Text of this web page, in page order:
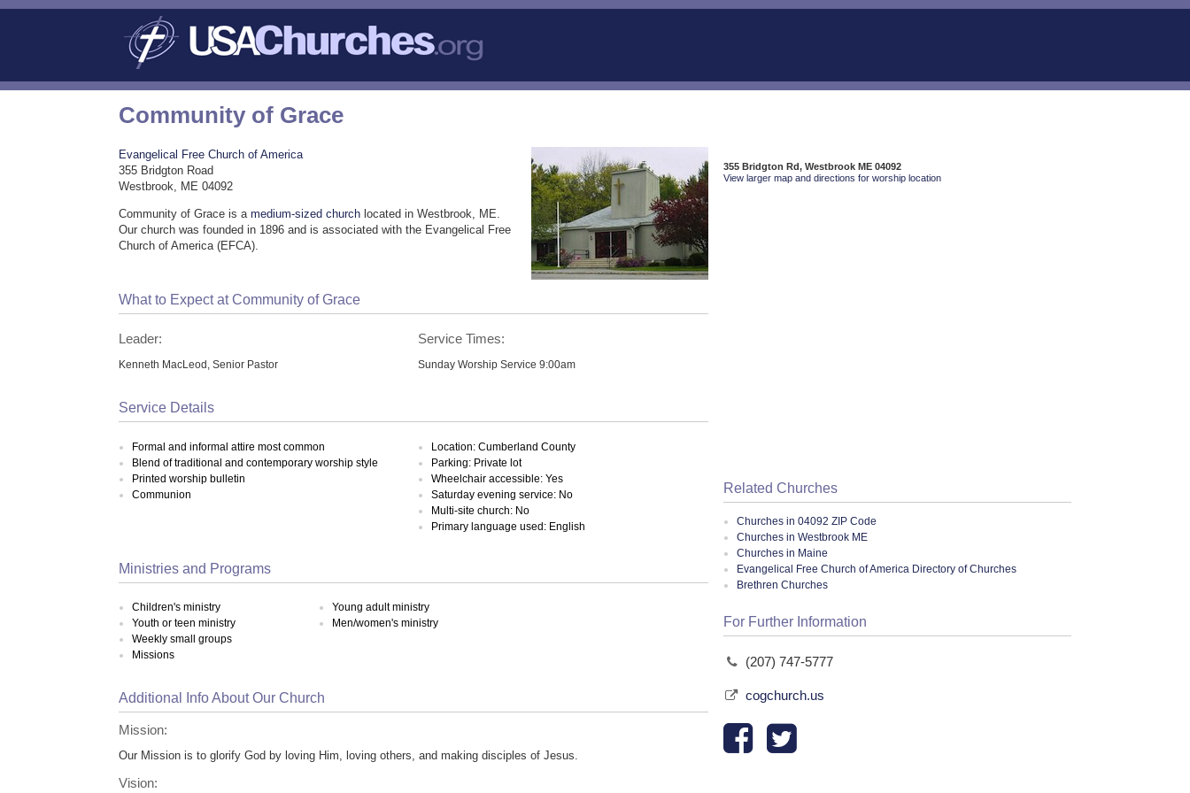
Community of Grace
Evangelical Free Church of America
355 Bridgton Road
Westbrook, ME 04092
Community of Grace is amedium-sized church located in Westbrook, ME.
Our church was founded in 1896 and is associated with the Evangelical Free
Church of America (EFCA).
What to Expect at Community of Grace
Leader:
Kenneth MacLeod, Senior Pastor
Service Times:
Sunday Worship Service 9:00am
Service Details
Formal and informal attire most common
Blend of traditional and contemporary worship style
Printed worship bulletin
Communion
Location: Cumberland County
Parking: Private lot
Wheelchair accessible: Yes
Saturday evening service: No
Multi-site church: No
Primary language used: English
Ministries and Programs
Children's ministry
Youth or teen ministry
Weekly small groups
Missions
Young adult ministry
Men/women's ministry
Additional Info About Our Church
Mission:
Our Mission is to glorify God by loving Him, loving others, and making disciples of Jesus.
Vision:
355 Bridgton Rd, Westbrook ME 04092
View larger map and directions for worship location
Related Churches
Churches in 04092 ZIP Code
Churches in Westbrook ME
Churches in Maine
Evangelical Free Church of America Directory of Churches
Brethren Churches
For Further Information
(207) 747-5777
cogchurch.us